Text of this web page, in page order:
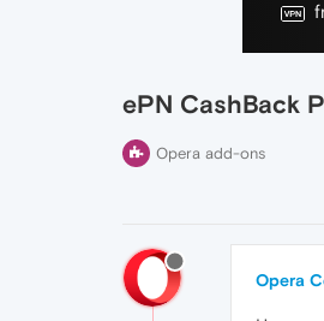
ePN CashBack
Opera add-ons
Opera